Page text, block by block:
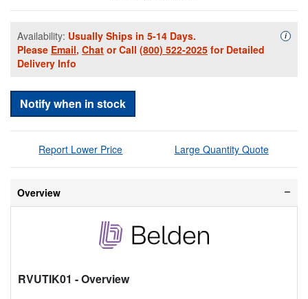
Availability: Usually Ships in 5-14 Days.
Please Email, Chat or Call (800) 522-2025 for Detailed
Delivery Info
i
Notify when in stock
Report Lower Price Large Quantity Quote
Overview
RVUTIK01 - Overview